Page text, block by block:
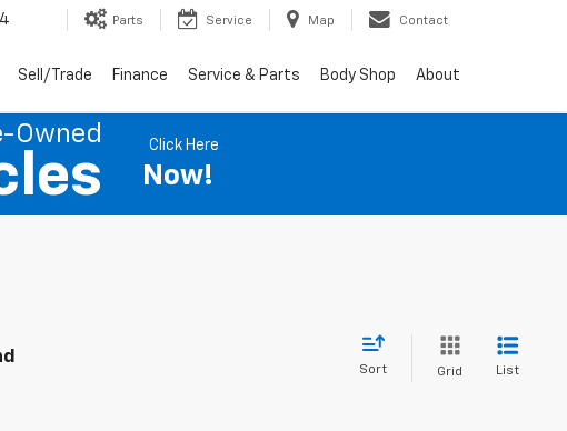
Parts Service Map Contact
Sell/Trade Finance Service & Parts Body Shop About
Owned Click Here
Now!
Sort Grid List